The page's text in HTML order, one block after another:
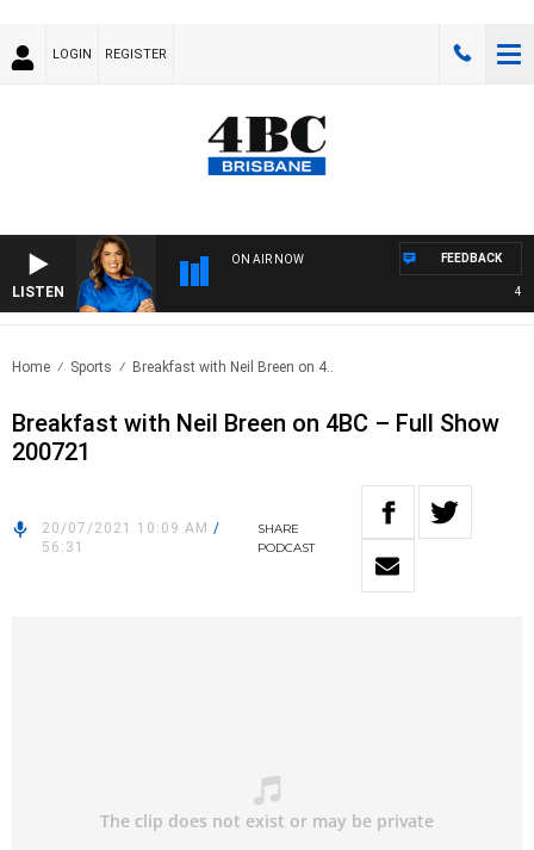
LOGIN REGISTER
LISTEN
ON AIR NOW
4BC
FEEDBACK
Home Sports Breakfast with Neil Breen on 4..
Breakfast with Neil Breen on 4BC – Full Show
200721
20/07/2021 10:09 AM /
56:31
SHARE
PODCAST